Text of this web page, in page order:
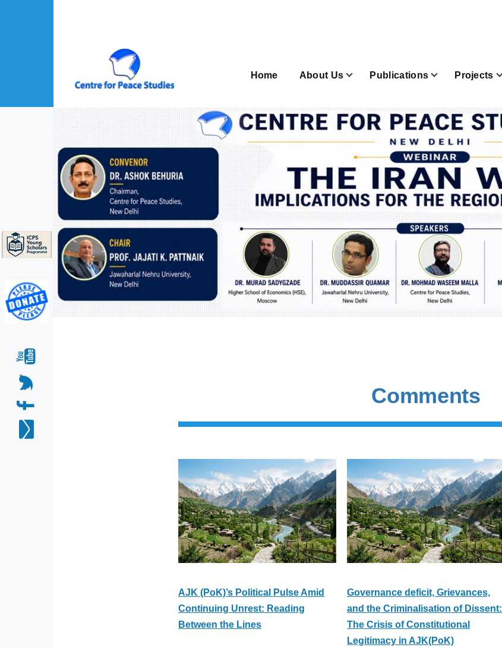
Home About Us
About Us sub-navigation Publications
Publications sub-navigation Projects
Join & Subscribe sub-navigation
Comments
AJK (PoK)’s Political Pulse Amid
Continuing Unrest: Reading
Between the Lines
Governance deficit, Grievances,
and the Criminalisation of Dissent:
The Crisis of Constitutional
Legitimacy in AJK(PoK)